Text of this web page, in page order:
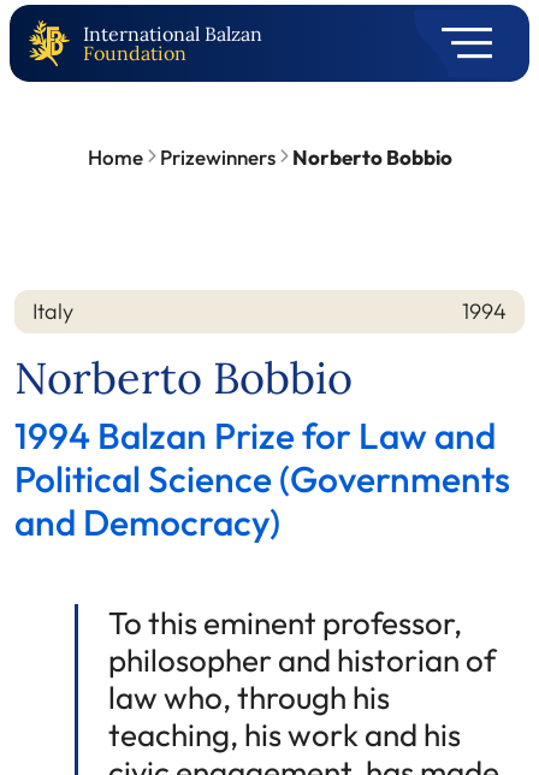
International Balzan
Foundation
Home Prizewinners Norberto Bobbio
Nation
Italy
Year 1994
Norberto Bobbio
1994 Balzan Prize for Law and
Political Science (Governments
and Democracy)
To this eminent professor,
philosopher and historian of
law who, through his
teaching, his work and his